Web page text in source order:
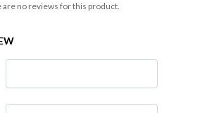
are no reviews for this product.